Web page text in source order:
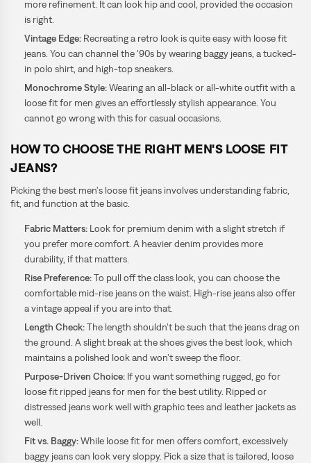
more refinement. It can look hip and cool, provided the occasion
is right.
Vintage Edge: Recreating a retro look is quite easy with loose fit
jeans. You can channel the ‘90s by wearing baggy jeans, a tucked-
in polo shirt, and high-top sneakers.
Monochrome Style:Wearing an all-black or all-white outfit with a
loose fit for men gives an effortlessly stylish appearance. You
cannot go wrong with this for casual occasions.
HOW TO CHOOSE THE RIGHT MEN'S LOOSE FIT
JEANS?
Picking the best men's loose fit jeans involves understanding fabric,
fit, and function at the basic.
Fabric Matters: Look for premium denim with a slight stretch if
you prefer more comfort. A heavier denim provides more
durability, if that matters.
Rise Preference:To pull off the class look, you can choose the
comfortable mid-rise jeans on the waist. High-rise jeans also offer
a vintage appeal if you are into that.
Length Check:The length shouldn’t be such that the jeans drag on
the ground. A slight break at the shoes gives the best look, which
maintains a polished look and won’t sweep the floor.
Purpose-Driven Choice: If you want something rugged, go for
loose fit ripped jeans for men for the best utility. Ripped or
distressed jeans work well with graphic tees and leather jackets as
well.
Fit vs. Baggy:While loose fit for men offers comfort, excessively
baggy jeans can look very sloppy. Pick a size that is tailored, loose